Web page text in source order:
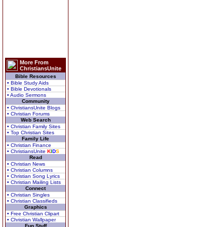
More From
ChristiansUnite
Bible Resources
• Bible Study Aids
• Bible Devotionals
• Audio Sermons
Community
• ChristiansUnite Blogs
• Christian Forums
Web Search
• Christian Family Sites
• Top Christian Sites
Family Life
• Christian Finance
• ChristiansUnite KIDS
Read
• Christian News
• Christian Columns
• Christian Song Lyrics
• Christian Mailing Lists
Connect
• Christian Singles
• Christian Classifieds
Graphics
• Free Christian Clipart
• Christian Wallpaper
Fun Stuff